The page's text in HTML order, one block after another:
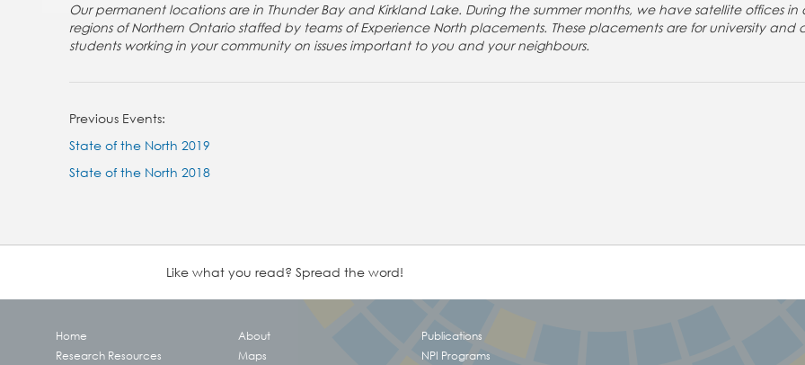
Our permanent locations are in Thunder Bay and Kirkland Lake. During the summer months, we have satellite offices in
regions of Northern Ontario staffed by teams of Experience North placements. These placements are for university and
students working in your community on issues important to you and your neighbours.
Previous Events:
State of the North 2019
State of the North 2018
Like what you read? Spread the word!
Home About
Publications
Research Resources
Maps NPI Programs